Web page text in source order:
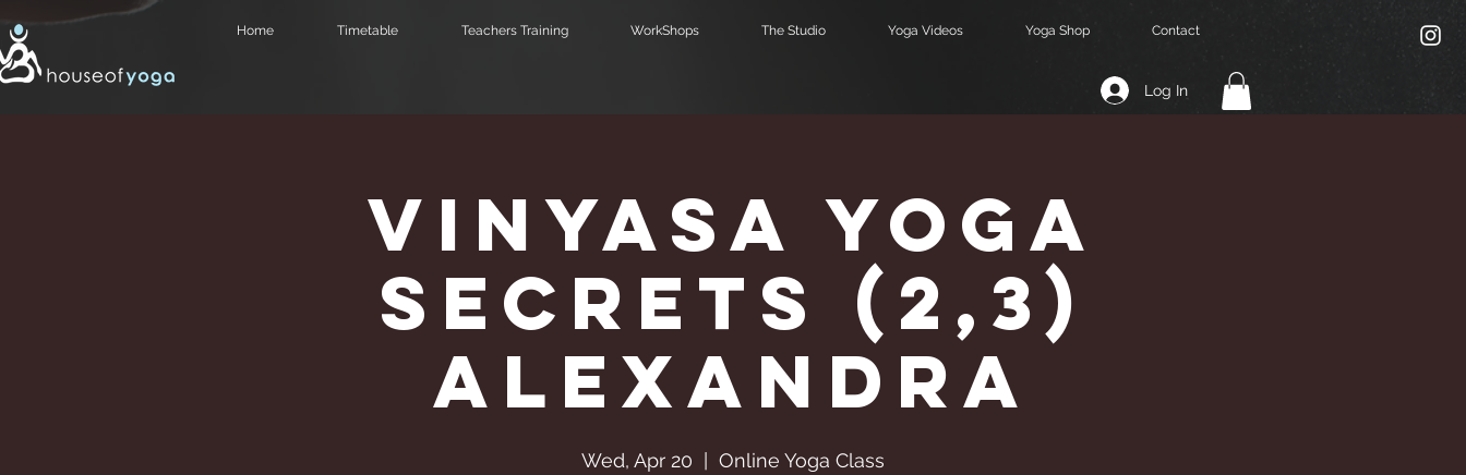
Home Timetable Teachers Training WorkShops The Studio Yoga Videos Yoga Shop Contact
Log In
Vinyasa Yoga
Secrets (2,3)
Alexandra
Wed, Apr 20
  |
Online Yoga Class